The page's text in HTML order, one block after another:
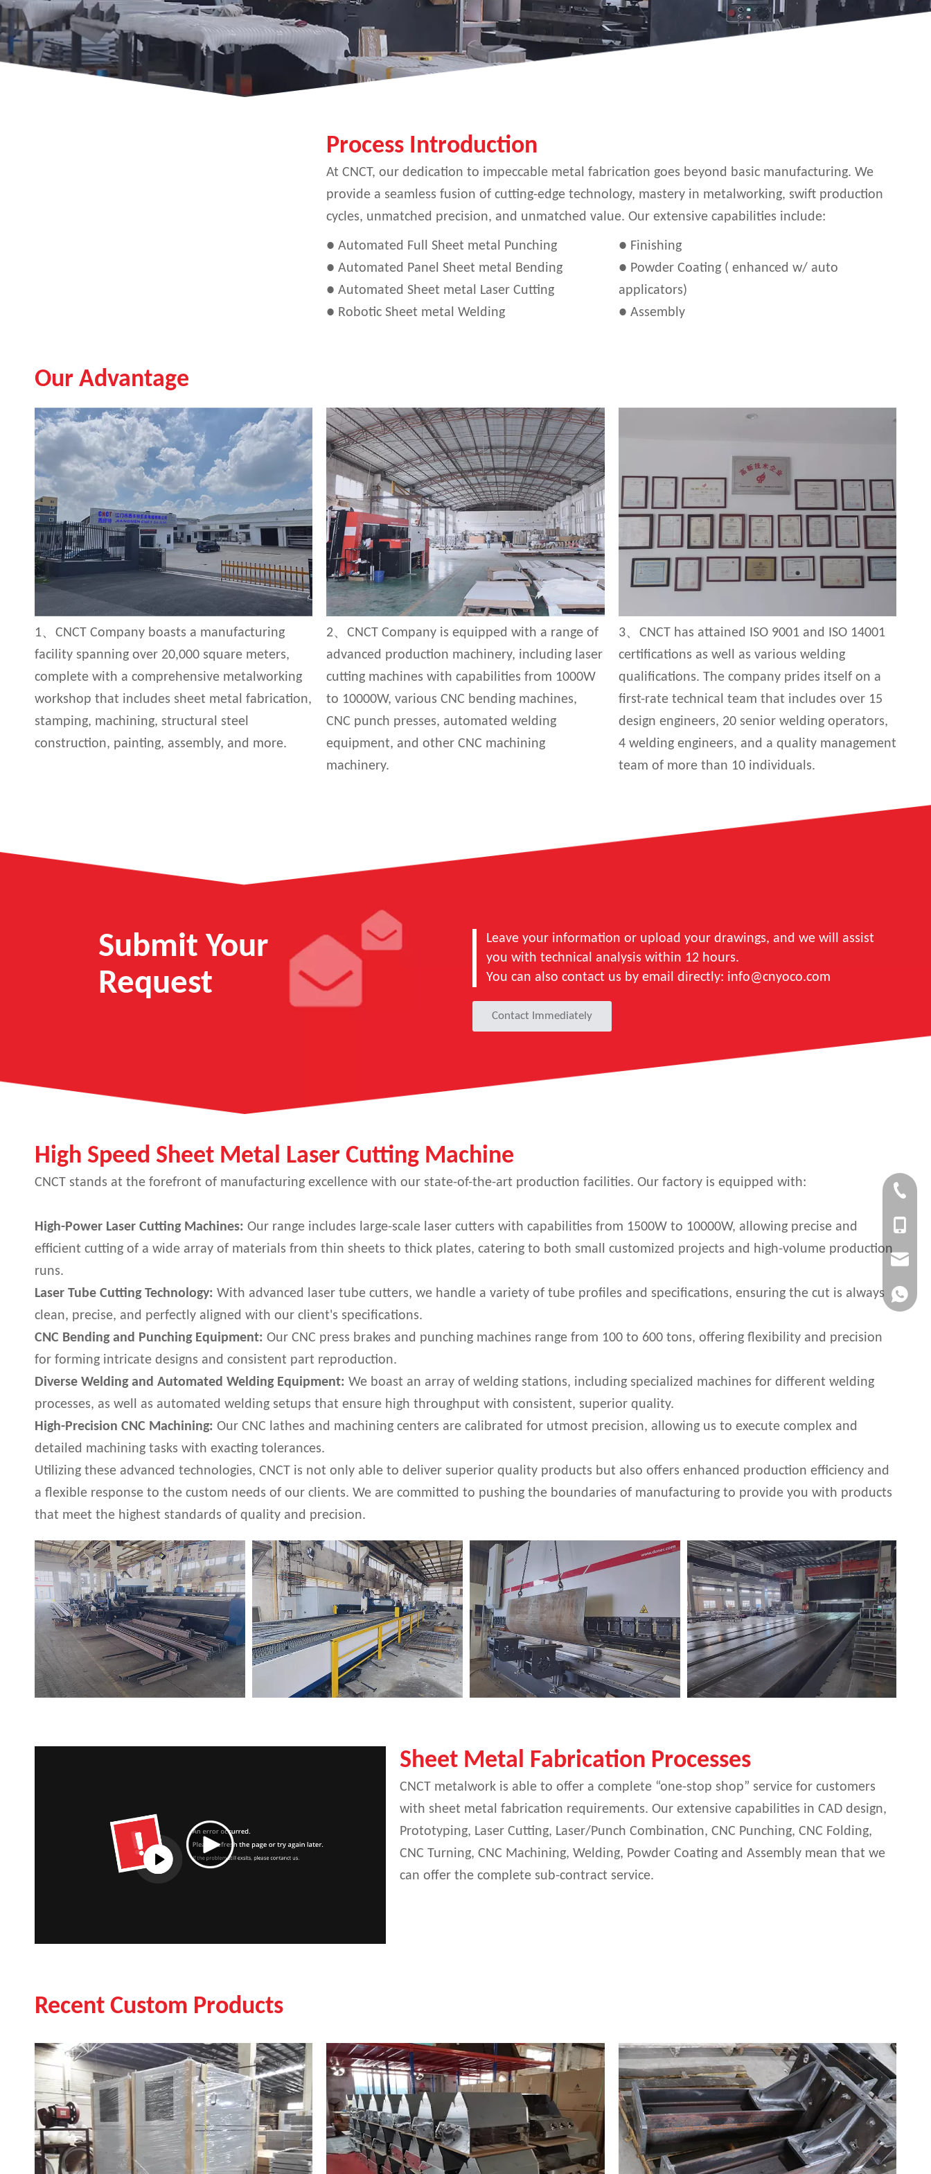
Process Introduction
At CNCT, our dedication to impeccable metal fabrication goes beyond basic manufacturing. We
provide a seamless fusion of cutting-edge technology, mastery in metalworking, swift production
cycles, unmatched precision, and unmatched value. Our extensive capabilities include:
● Automated Full Sheet metal Punching
● Automated Panel Sheet metal Bending
● Automated Sheet metal Laser Cutting
● Robotic Sheet metal Welding
● Finishing
● Powder Coating ( enhanced w/ auto
applicators)
● Assembly
Our Advantage
1、CNCT Company boasts a manufacturing
facility spanning over 20,000 square meters,
complete with a comprehensive metalworking
workshop that includes sheet metal fabrication,
stamping, machining, structural steel
construction, painting, assembly, and more.
2、CNCT Company is equipped with a range of
advanced production machinery, including laser
cutting machines with capabilities from 1000W
to 10000W, various CNC bending machines,
CNC punch presses, automated welding
equipment, and other CNC machining
machinery.
3、CNCT has attained ISO 9001 and ISO 14001
certifications as well as various welding
qualifications. The company prides itself on a
first-rate technical team that includes over 15
design engineers, 20 senior welding operators,
4 welding engineers, and a quality management
team of more than 10 individuals.
Submit Your
Request
Leave your information or upload your drawings, and we will assist
you with technical analysis within 12 hours.
You can also contact us by email directly: info@cnyoco.com
Contact Immediately
High Speed Sheet Metal Laser Cutting Machine
CNCT stands at the forefront of manufacturing excellence with our state-of-the-art production facilities. Our factory is equipped with:
High-Power Laser Cutting Machines: Our range includes large-scale laser cutters with capabilities from 1500W to 10000W, allowing precise and
efficient cutting of a wide array of materials from thin sheets to thick plates, catering to both small customized projects and high-volume production
runs.
Laser Tube Cutting Technology: With advanced laser tube cutters, we handle a variety of tube profiles and specifications, ensuring the cut is always
clean, precise, and perfectly aligned with our client's specifications.
CNC Bending and Punching Equipment: Our CNC press brakes and punching machines range from 100 to 600 tons, offering flexibility and precision
for forming intricate designs and consistent part reproduction.
Diverse Welding and Automated Welding Equipment: We boast an array of welding stations, including specialized machines for different welding
processes, as well as automated welding setups that ensure high throughput with consistent, superior quality.
High-Precision CNC Machining: Our CNC lathes and machining centers are calibrated for utmost precision, allowing us to execute complex and
detailed machining tasks with exacting tolerances.
Utilizing these advanced technologies, CNCT is not only able to deliver superior quality products but also offers enhanced production efficiency and
a flexible response to the custom needs of our clients. We are committed to pushing the boundaries of manufacturing to provide you with products
that meet the highest standards of quality and precision.
Sheet Metal Fabrication Processes
CNCT metalwork is able to offer a complete “one-stop shop” service for customers
with sheet metal fabrication requirements. Our extensive capabilities in CAD design,
Prototyping, Laser Cutting, Laser/Punch Combination, CNC Punching, CNC Folding,
CNC Turning, CNC Machining, Welding, Powder Coating and Assembly mean that we
can offer the complete sub-contract service.
Recent Custom Products
+86-750-
whatsapp